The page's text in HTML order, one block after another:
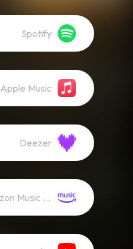
Spotify
Apple Music
Deezer
Amazon Music (Streaming)